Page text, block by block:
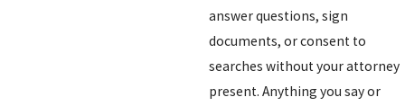
answer questions, sign
documents, or consent to
searches without your attorney
present. Anything you say or